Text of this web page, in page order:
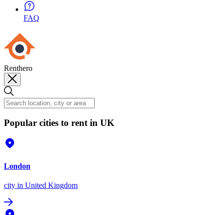
FAQ
Renthero
Popular cities to rent in UK
London
city in United Kingdom